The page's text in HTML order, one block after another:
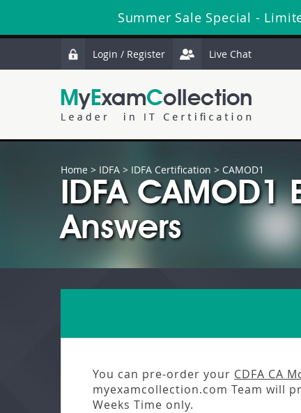
Summer Sale Special -
Login / Register Live Chat
Home > IDFA > IDFA Certification > CAMOD1
IDFA
Answers
You can pre-order your CDFA CA
myexamcollection.com Team will
Weeks Time only.